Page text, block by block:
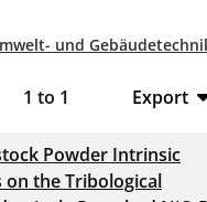
und
1 to 1
Export
CSV
Powder Intrinsic
on the Tribological